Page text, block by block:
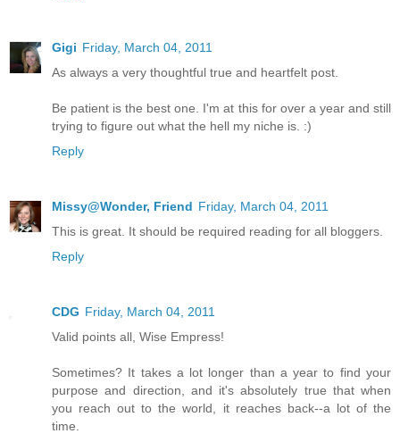
Gigi Friday, March 04, 2011
As always a very thoughtful true and heartfelt post.
Be patient is the best one. I'm at this for over a year and still
trying to figure out what the hell my niche is. :)
Reply
Missy@Wonder, Friend Friday, March 04, 2011
This is great. It should be required reading for all bloggers.
Reply
CDG Friday, March 04, 2011
Valid points all, Wise Empress!
Sometimes? It takes a lot longer than a year to find your
purpose and direction, and it's absolutely true that when
you reach out to the world, it reaches back--a lot of the
time.